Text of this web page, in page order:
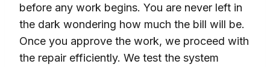
before any work begins. You are never left in
the dark wondering how much the bill will be.
Once you approve the work, we proceed with
the repair efficiently. We test the system